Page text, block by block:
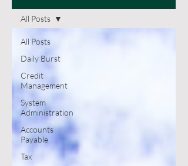
All Posts
Daily Burst
Credit
Management
System
Administration
Accounts
Payable
Tax
All Posts